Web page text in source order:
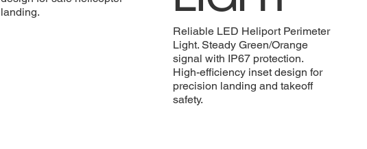
landing.
Reliable LED Heliport Perimeter
Light. Steady Green/Orange
signal with IP67 protection.
High-efficiency inset design for
precision landing and takeoff
safety.